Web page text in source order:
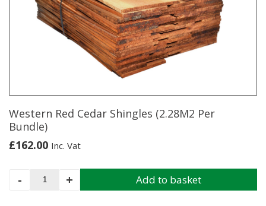
options
product
page
Western Red Cedar Shingles (2.28M2 Per
Bundle)
£162.00 Inc. Vat
-
Western + Add to basket